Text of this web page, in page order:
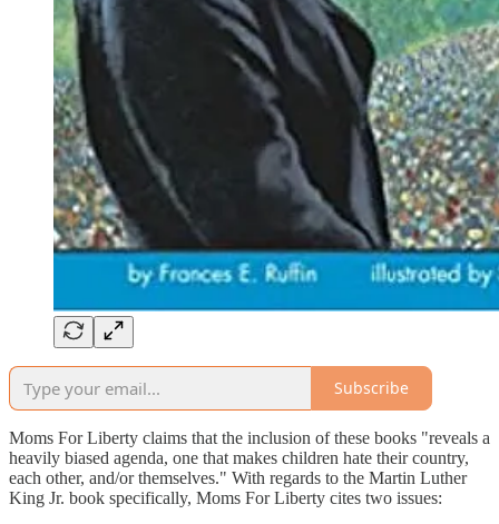
Subscribe
Moms For Liberty claims that the inclusion of these books "reveals a
heavily biased agenda, one that makes children hate their country,
each other, and/or themselves." With regards to the Martin Luther
King Jr. book specifically, Moms For Liberty cites two issues: